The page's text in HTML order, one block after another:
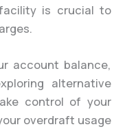
is crucial to
account balance,
alternative
control of your
overdraft usage